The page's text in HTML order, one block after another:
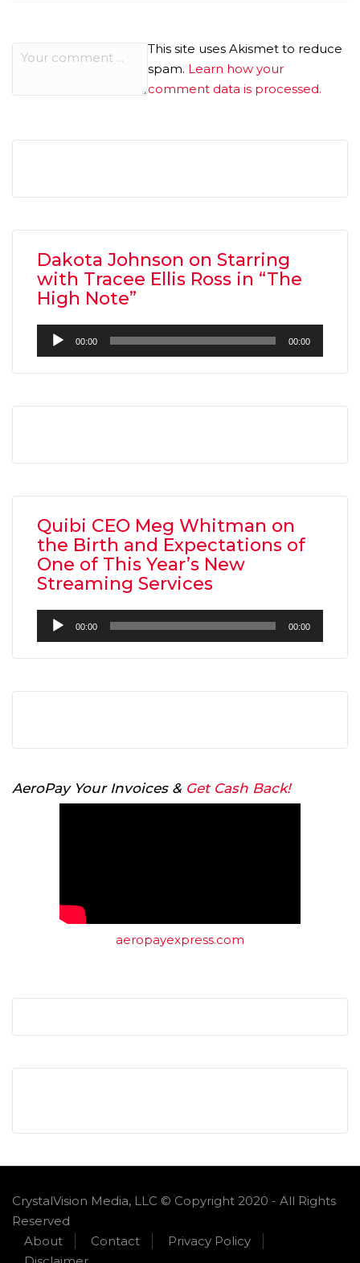
This site uses Akismet to reduce
spam. Learn how your
comment data is processed.
Dakota Johnson on Starring
with Tracee Ellis Ross in “The
High Note”
Audio
Player
00:00 00:00
Quibi CEO Meg Whitman on
the Birth and Expectations of
One of This Year’s New
Streaming Services
Audio
Player
00:00 00:00
AeroPay Your Invoices & Get Cash Back!
aeropayexpress.com
CrystalVision Media, LLC © Copyright 2020 - All Rights
Reserved
About
Contact
Privacy Policy